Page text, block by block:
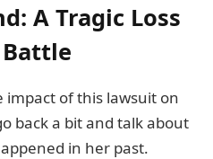
A Tragic Loss
of this lawsuit on
back a bit and talk about
in her past.